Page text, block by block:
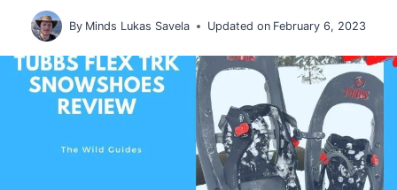
By Minds Lukas Savela Updated on February 6, 2023